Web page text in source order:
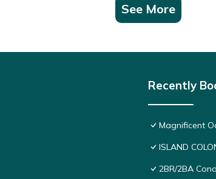
See More
Recently
Magnificent
ISLAND
2BR/2BA